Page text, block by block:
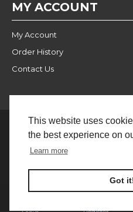
This website uses
the best experience on
Learn more
Got
MY ACCOUNT
My Account
Order History
Contact Us
© 2024 Pulse Wholesale |
FILTER